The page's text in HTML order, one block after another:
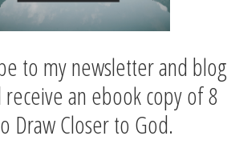
to my newsletter and blog
an ebook copy of 8
Draw Closer to God.